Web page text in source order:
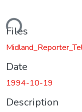
Files
Date
1994-10-19
Description